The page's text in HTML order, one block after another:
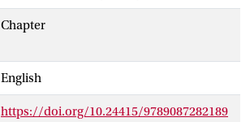
Chapter
English
https://doi.org/10.24415/9789087282189